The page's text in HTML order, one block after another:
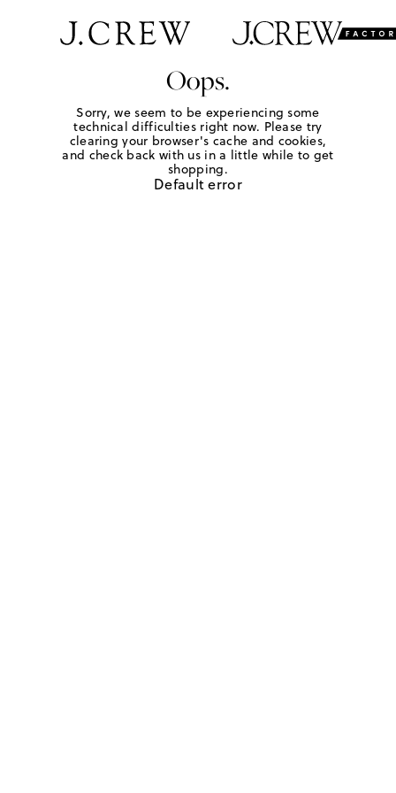
Oops.
Sorry, we seem to be experiencing some
technical difficulties right now. Please try
clearing your browser's cache and cookies,
and check back with us in a little while to get
shopping.
Default error